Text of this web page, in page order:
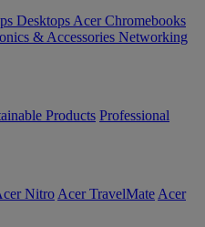
Desktops Acer Chromebooks
& Accessories Networking
Products Professional
Nitro Acer TravelMate Acer